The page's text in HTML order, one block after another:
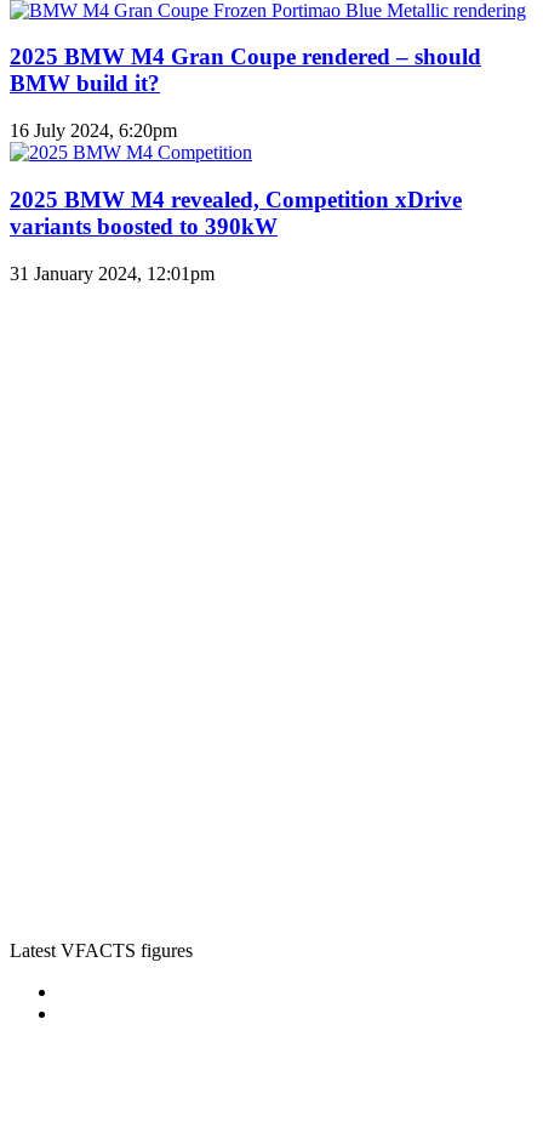
2025 BMW M4 Gran Coupe rendered – should
BMW build it?
16 July 2024, 6:20pm
2025 BMW M4 revealed, Competition xDrive
variants boosted to 390kW
31 January 2024, 12:01pm
Latest VFACTS figures